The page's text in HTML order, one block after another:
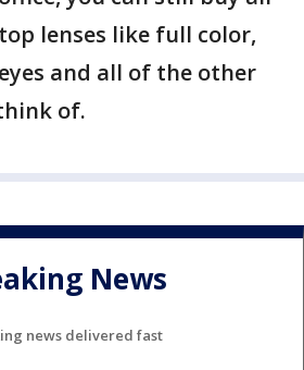
lenses like full color,
and all of the other
of.
News
news delivered fast